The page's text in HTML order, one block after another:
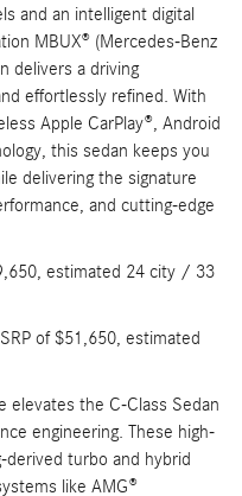
and an intelligent digital
MBUX® (Mercedes-Benz
delivers a driving
effortlessly refined. With
Apple CarPlay®, Android
this sedan keeps you
delivering the signature
and cutting-edge
estimated 24 city / 33
of $51,650, estimated
elevates the C-Class Sedan
engineering. These high-
derived turbo and hybrid
like AMG®